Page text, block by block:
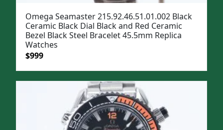
Omega Seamaster 215.92.46.51.01.002 Black
Ceramic Black Dial Black and Red Ceramic
Bezel Black Steel Bracelet 45.5mm Replica
Watches
Original
was:
$999Current
is: